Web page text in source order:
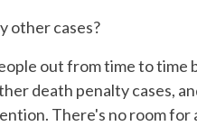
other cases?
out from time to
death penalty cases,
There's no room